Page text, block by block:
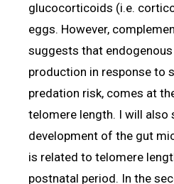
glucocorticoids (i.e.
eggs. However,
suggests that
production in response to
predation risk, comes at
telomere length. I will also
development of the gut
is related to telomere
postnatal period. In the